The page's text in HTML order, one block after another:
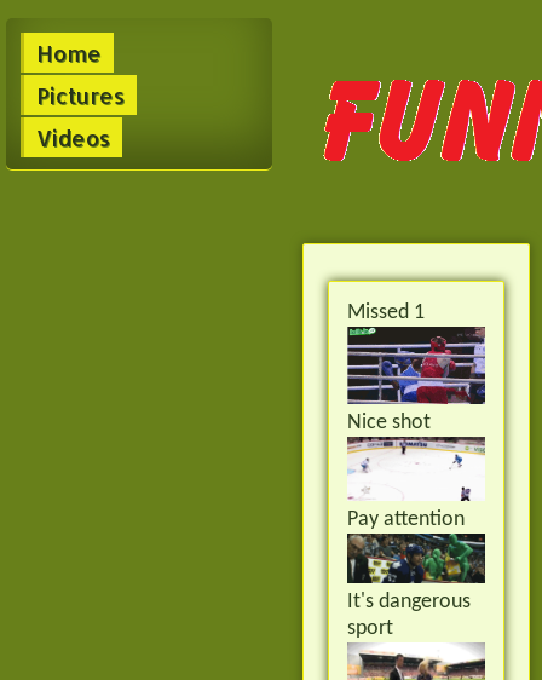
Home
Pictures
Videos
Missed 1
Nice shot
Pay attention
It's dangerous
sport